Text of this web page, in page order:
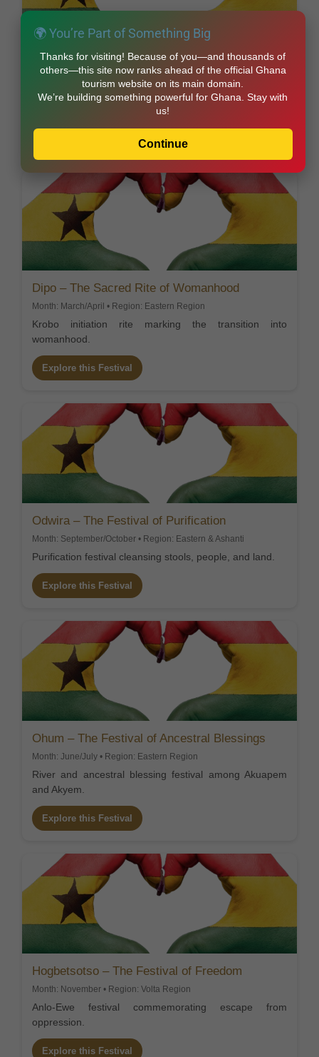
Awubia – Honoring Ancestors
Month: August • Region: Central Region
Festival focused on ancestral remembrance and
Dipo – The Sacred Rite of Womanhood
Month: March/April • Region: Eastern Region
Krobo initiation rite marking the transition into
womanhood.
Explore this Festival
Odwira – The Festival of Purification
Month: September/October • Region: Eastern & Ashanti
Purification festival cleansing stools, people, and land.
Explore this Festival
Ohum – The Festival of Ancestral Blessings
Month: June/July • Region: Eastern Region
River and ancestral blessing festival among Akuapem
and Akyem.
Explore this Festival
Hogbetsotso – The Festival of Freedom
Month: November • Region: Volta Region
Anlo-Ewe festival commemorating escape from
oppression.
Explore this Festival
🌍 You’re Part of Something Big
Thanks for visiting! Because of you—and thousands of
others—this site now ranks ahead of the official Ghana
tourism website on its main domain.
We’re building something powerful for Ghana. Stay with
us!
Continue